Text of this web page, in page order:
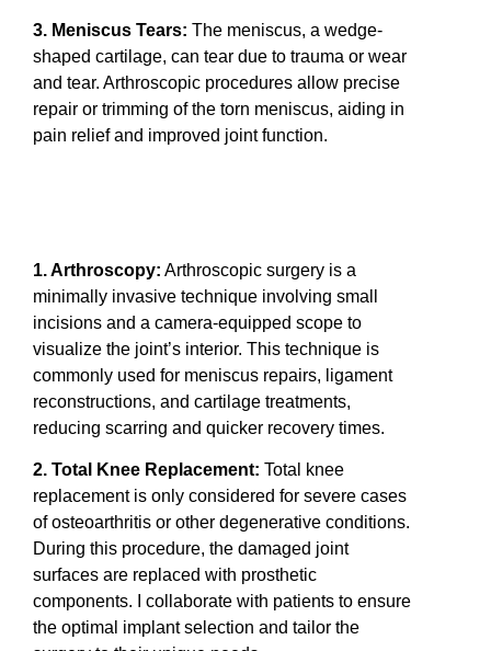
3. Meniscus Tears: The meniscus, a wedge-
shaped cartilage, can tear due to trauma or wear
and tear. Arthroscopic procedures allow precise
repair or trimming of the torn meniscus, aiding in
pain relief and improved joint function.
1. Arthroscopy: Arthroscopic surgery is a
minimally invasive technique involving small
incisions and a camera-equipped scope to
visualize the joint’s interior. This technique is
commonly used for meniscus repairs, ligament
reconstructions, and cartilage treatments,
reducing scarring and quicker recovery times.
2. Total Knee Replacement: Total knee
replacement is only considered for severe cases
of osteoarthritis or other degenerative conditions.
During this procedure, the damaged joint
surfaces are replaced with prosthetic
components. I collaborate with patients to ensure
the optimal implant selection and tailor the